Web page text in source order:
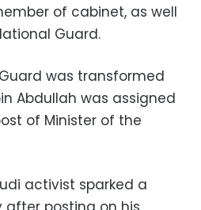
of cabinet, as well
Guard.
was transformed
Abdullah was assigned
of Minister of the
activist sparked a